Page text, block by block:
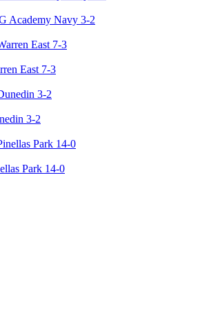
Academy Navy 3-2
East 7-3
3-2
Park 14-0